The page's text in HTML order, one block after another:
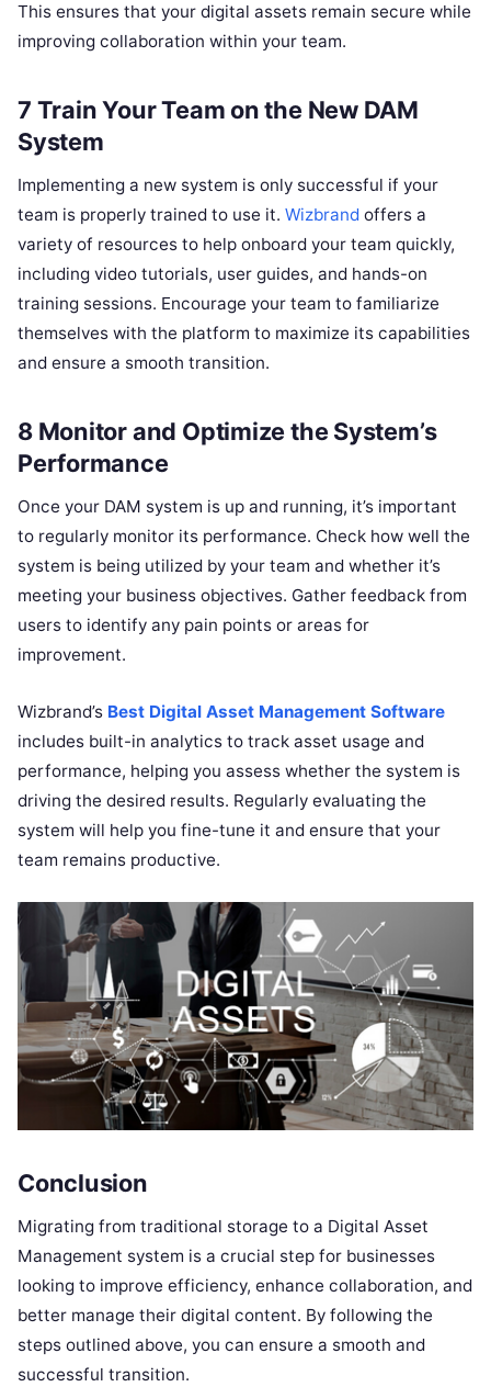
This ensures that your digital assets remain secure while
improving collaboration within your team.
7 Train Your Team on the New DAM
System
Implementing a new system is only successful if your
team is properly trained to use it. Wizbrand offers a
variety of resources to help onboard your team quickly,
including video tutorials, user guides, and hands-on
training sessions. Encourage your team to familiarize
themselves with the platform to maximize its capabilities
and ensure a smooth transition.
8 Monitor and Optimize the System’s
Performance
Once your DAM system is up and running, it’s important
to regularly monitor its performance. Check how well the
system is being utilized by your team and whether it’s
meeting your business objectives. Gather feedback from
users to identify any pain points or areas for
improvement.
Wizbrand’s Best Digital Asset Management Software
includes built-in analytics to track asset usage and
performance, helping you assess whether the system is
driving the desired results. Regularly evaluating the
system will help you fine-tune it and ensure that your
team remains productive.
Conclusion
Migrating from traditional storage to a Digital Asset
Management system is a crucial step for businesses
looking to improve efficiency, enhance collaboration, and
better manage their digital content. By following the
steps outlined above, you can ensure a smooth and
successful transition.